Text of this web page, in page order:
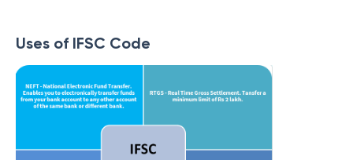
Uses of IFSC Code